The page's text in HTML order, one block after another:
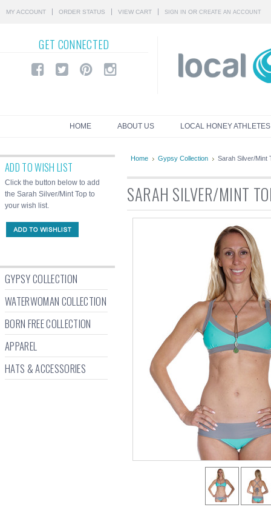
MY ACCOUNT ORDER STATUS VIEW CART SIGN IN OR CREATE AN ACCOUNT
GET CONNECTED
HOME ABOUT US LOCAL HONEY ATHLETES
ADD TO WISH LIST
Click the button below to add
the Sarah Silver/Mint Top to
your wish list.
GYPSY COLLECTION
WATERWOMAN COLLECTION
BORN FREE COLLECTION
APPAREL
HATS & ACCESSORIES
Home Gypsy Collection Sarah Silver/Mint
SARAH SILVER/MINT